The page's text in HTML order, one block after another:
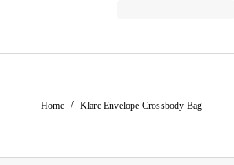
Home / Klare Envelope Crossbody Bag